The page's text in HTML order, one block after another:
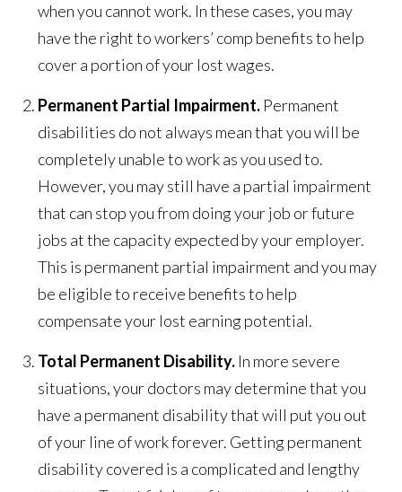
when you cannot work. In these cases, you may
have the right to workers’ comp benefits to help
cover a portion of your lost wages.
Permanent Partial Impairment. Permanent
disabilities do not always mean that you will be
completely unable to work as you used to.
However, you may still have a partial impairment
that can stop you from doing your job or future
jobs at the capacity expected by your employer.
This is permanent partial impairment and you may
be eligible to receive benefits to help
compensate your lost earning potential.
Total Permanent Disability. In more severe
situations, your doctors may determine that you
have a permanent disability that will put you out
of your line of work forever. Getting permanent
disability covered is a complicated and lengthy